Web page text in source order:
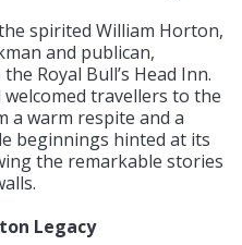
spirited William Horton,
and publican,
Royal Bull’s Head Inn.
travellers to the
a warm respite and a
beginnings hinted at its
the remarkable stories
Legacy